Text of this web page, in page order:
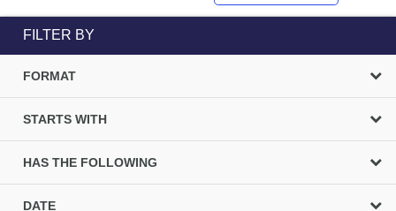
FILTER BY
FORMAT
STARTS WITH
HAS THE FOLLOWING
DATE